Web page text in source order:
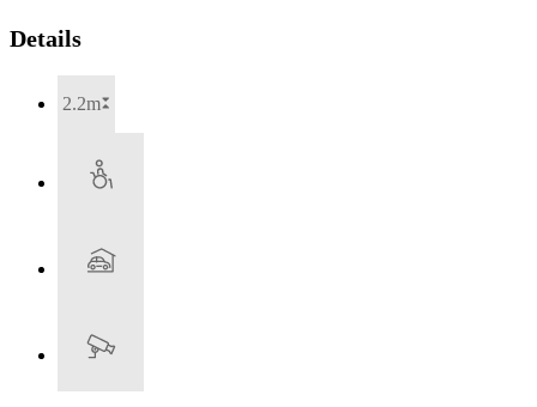
Details
2.2m